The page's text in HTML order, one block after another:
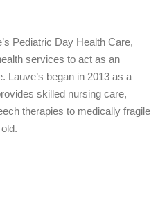
Pediatric Day Health Care,
services to act as an
Lauve’s began in 2013 as a
skilled nursing care,
therapies to medically fragile